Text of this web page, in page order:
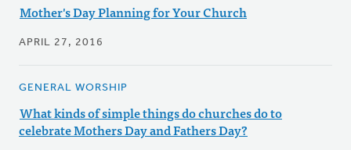
Mother's Day Planning for Your Church
APRIL 27, 2016
GENERAL WORSHIP
What kinds of simple things do churches do to
celebrate Mothers Day and Fathers Day?